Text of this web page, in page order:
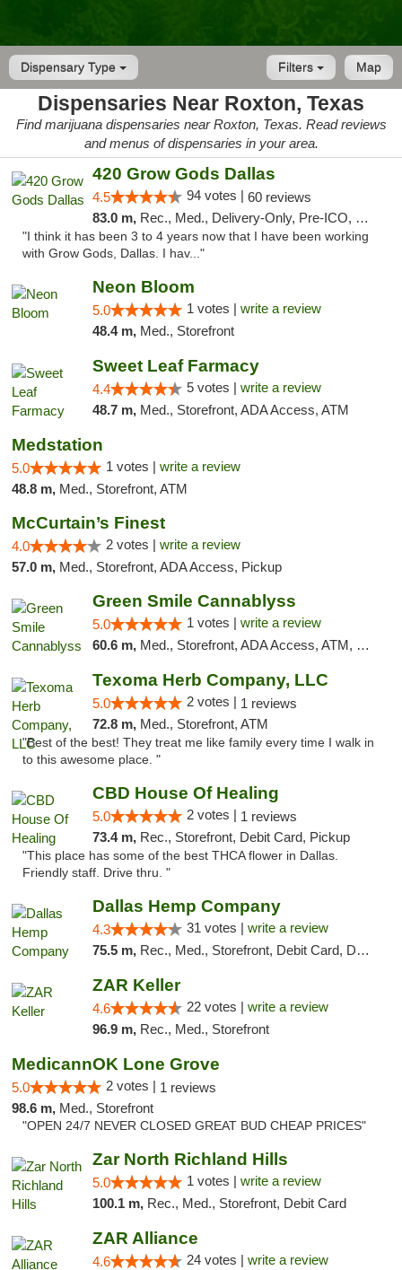
Dispensary Type Map
Filters
Dispensaries Near Roxton, Texas
Find marijuana dispensaries near Roxton, Texas. Read reviews
and menus of dispensaries in your area.
420 Grow Gods Dallas
4.5 94 votes | 60 reviews
83.0 m, Rec., Med., Delivery-Only, Pre-ICO, Debit Card
"I think it has been 3 to 4 years now that I have been working
with Grow Gods, Dallas. I hav..."
Neon Bloom
5.0 1 votes | write a review
48.4 m, Med., Storefront
Sweet Leaf Farmacy
4.4 5 votes | write a review
48.7 m, Med., Storefront, ADA Access, ATM
Medstation
5.0 1 votes | write a review
48.8 m, Med., Storefront, ATM
McCurtain’s Finest
4.0 2 votes | write a review
57.0 m, Med., Storefront, ADA Access, Pickup
Green Smile Cannablyss
5.0 1 votes | write a review
60.6 m, Med., Storefront, ADA Access, ATM, Pickup
Texoma Herb Company, LLC
5.0 2 votes | 1 reviews
72.8 m, Med., Storefront, ATM
"Best of the best! They treat me like family every time I walk in
to this awesome place. "
CBD House Of Healing
5.0 2 votes | 1 reviews
73.4 m, Rec., Storefront, Debit Card, Pickup
"This place has some of the best THCA flower in Dallas.
Friendly staff. Drive thru. "
Dallas Hemp Company
4.3 31 votes | write a review
75.5 m, Rec., Med., Storefront, Debit Card, Delivery, Pickup
ZAR Keller
4.6 22 votes | write a review
96.9 m, Rec., Med., Storefront
MedicannOK Lone Grove
5.0 2 votes | 1 reviews
98.6 m, Med., Storefront
"OPEN 24/7 NEVER CLOSED GREAT BUD CHEAP PRICES"
Zar North Richland Hills
5.0 1 votes | write a review
100.1 m, Rec., Med., Storefront, Debit Card
ZAR Alliance
4.6 24 votes | write a review